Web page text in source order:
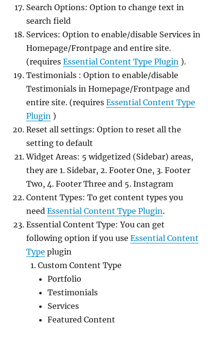
Search Options: Option to change text in
search field
Services: Option to enable/disable Services in
Homepage/Frontpage and entire site.
(requires Essential Content Type Plugin ).
Testimonials : Option to enable/disable
Testimonials in Homepage/Frontpage and
entire site. (requires Essential Content Type
Plugin )
Reset all settings: Option to reset all the
setting to default
Widget Areas: 5 widgetized (Sidebar) areas,
they are 1. Sidebar, 2. Footer One, 3. Footer
Two, 4. Footer Three and 5. Instagram
Content Types: To get content types you
need Essential Content Type Plugin.
Essential Content Type: You can get
following option if you use Essential Content
Type plugin
Custom Content Type
Portfolio
Testimonials
Services
Featured Content